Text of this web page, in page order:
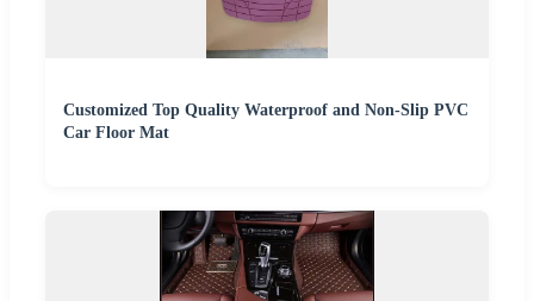
Customized Top Quality Waterproof and Non-Slip PVC
Car Floor Mat